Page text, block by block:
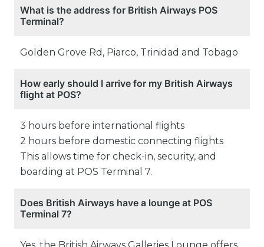
What is the address for British Airways POS
Terminal?
Golden Grove Rd, Piarco, Trinidad and Tobago
How early should I arrive for my British Airways
flight at POS?
3 hours before international flights
2 hours before domestic connecting flights
This allows time for check-in, security, and
boarding at POS Terminal 7.
Does British Airways have a lounge at POS
Terminal 7?